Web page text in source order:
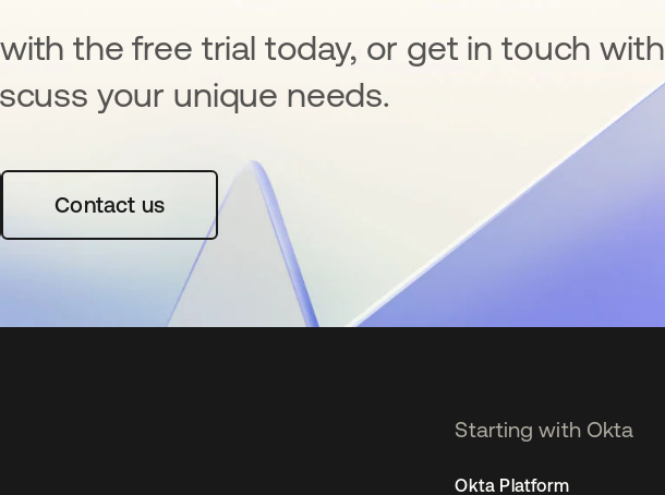
the free trial today, or get in touch with
your unique needs.
tab
Contact us
Starting with Okta
Okta Platform